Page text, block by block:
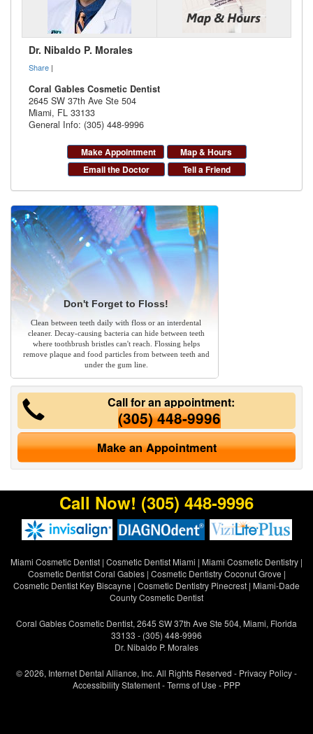
Dr. Nibaldo P. Morales
Share |
Coral Gables Cosmetic Dentist
2645 SW 37th Ave Ste 504
Miami, FL 33133
General Info: (305) 448-9996
Make Appointment
Map & Hours
Email the Doctor
Tell a Friend
Don't Forget to Floss!
Clean between teeth daily with floss or an interdental
cleaner. Decay-causing bacteria can hide between teeth
where toothbrush bristles can't reach. Flossing helps
remove plaque and food particles from between teeth and
under the gum line.
Call for an appointment:
(305) 448-9996
Make an Appointment
Call Now! (305) 448-9996
Miami Cosmetic Dentist | Cosmetic Dentist Miami | Miami Cosmetic Dentistry |
Cosmetic Dentist Coral Gables| Cosmetic Dentistry Coconut Grove |
Cosmetic Dentist Key Biscayne | Cosmetic Dentistry Pinecrest | Miami-Dade
County Cosmetic Dentist
Coral Gables Cosmetic Dentist, 2645 SW 37th Ave Ste 504, Miami, Florida
33133 - (305) 448-9996
Dr. Nibaldo P. Morales
© 2026, Internet Dental Alliance, Inc. All Rights Reserved - Privacy Policy-
Accessibility Statement-Terms of Use - PPP